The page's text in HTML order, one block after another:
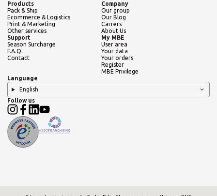
Products
Pack & Ship
Ecommerce & Logistics
Print & Marketing
Other services
Company
Our group
Our Blog
Carrers
About Us
Support
Season Surcharge
F.A.Q.
Contact
My MBE
User area
Your data
Your orders
Register
MBE Privilege
Language
English
Follow us